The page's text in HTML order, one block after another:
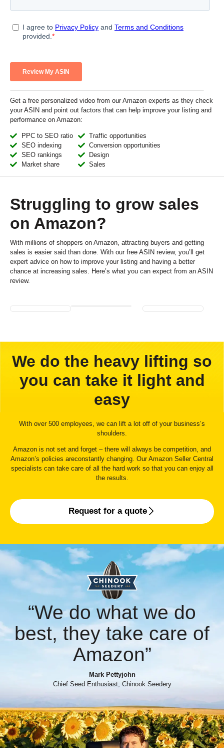
Get a free personalized video from our Amazon experts as they check
your ASIN and point out factors that can help improve your listing and
performance on Amazon:
PPC to SEO ratio
SEO indexing
SEO rankings
Market share
Traffic opportunities
Conversion opportunities
Design
Sales
Struggling to grow sales
on Amazon?
With millions of shoppers on Amazon, attracting buyers and getting
sales is easier said than done. With our free ASIN review, you’ll get
expert advice on how to improve your listing and having a better
chance at increasing sales. Here’s what you can expect from an ASIN
review.
We do the heavy lifting so
you can take it light and
easy
With over 500 employees, we can lift a lot off of your business’s
shoulders.
Amazon is not set and forget – there will always be competition, and
Amazon’s policies areconstantly changing. Our Amazon Seller Central
specialists can take care of all the hard work so that you can enjoy all
the results.
Request for a quote
“We do what we do
best, they take care of
Amazon”
Mark Pettyjohn
Chief Seed Enthusiast, Chinook Seedery